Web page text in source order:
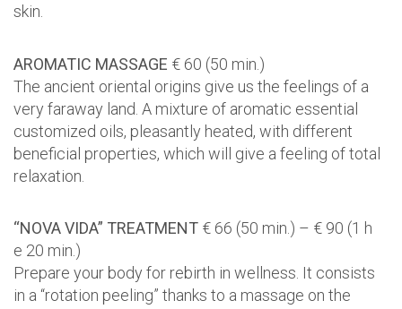
skin.
AROMATIC MASSAGE € 60 (50 min.)
The ancient oriental origins give us the feelings of a
very faraway land. A mixture of aromatic essential
customized oils, pleasantly heated, with different
beneficial properties, which will give a feeling of total
relaxation.
“NOVA VIDA” TREATMENT € 66 (50 min.) – € 90 (1 h
e 20 min.)
Prepare your body for rebirth in wellness. It consists
in a “rotation peeling” thanks to a massage on the